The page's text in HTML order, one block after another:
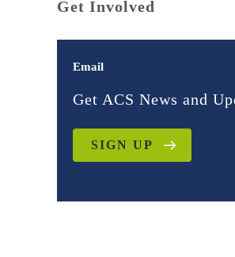
Get Involved
Email
Get ACS News and
SIGN UP